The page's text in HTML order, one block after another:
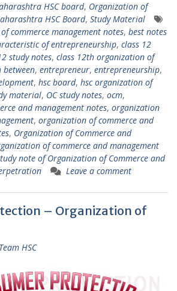
HSC board, Organization of
HSC Board, Study Material
commerce management notes, best notes
of entrepreneurship, class 12
study notes, class 12th organization of
between, entrepreneur, entrepreneurship,
, hsc board, hsc organization of
material, OC study notes, ocm,
and management notes, organization
, organization of commerce and
, Organization of Commerce and
of commerce and management
note of Organization of Commerce and
Leave a comment
– Organization of
Team HSC